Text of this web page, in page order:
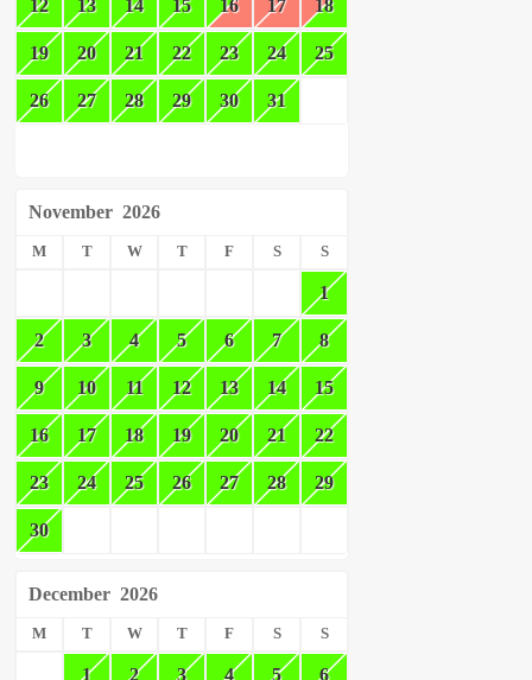
12 13 14 15 16 17 18
19 20 21 22 23 24 25
26 27 28 29 30 31
November 2026
M T W T F S S
1
2 3 4 5 6 7 8
9 10 11 12 13 14 15
16 17 18 19 20 21 22
23 24 25 26 27 28 29
30
December 2026
M T W T F S S
1 2 3 4 5 6